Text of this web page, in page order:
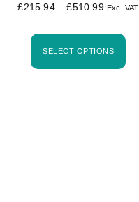
£215.94 – £510.99 Exc. VAT
SELECT OPTIONS